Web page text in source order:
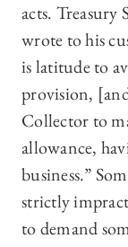
acts.
wrote to his
is latitude to
provision,
Collector to
allowance,
business.”
strictly
to demand